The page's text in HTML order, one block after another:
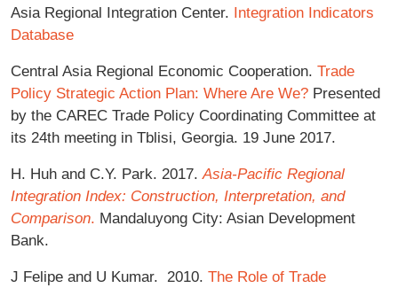
Asia Regional Integration Center. Integration Indicators
Database
Central Asia Regional Economic Cooperation. Trade
Policy Strategic Action Plan: Where Are We? Presented
by the CAREC Trade Policy Coordinating Committee at
its 24th meeting in Tblisi, Georgia. 19 June 2017.
H. Huh and C.Y. Park. 2017. Asia-Pacific Regional
Integration Index: Construction, Interpretation, and
Comparison. Mandaluyong City: Asian Development
Bank.
J Felipe and U Kumar. 2010. The Role of Trade